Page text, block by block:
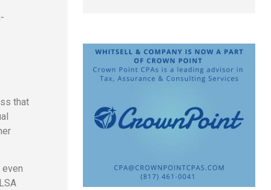
that